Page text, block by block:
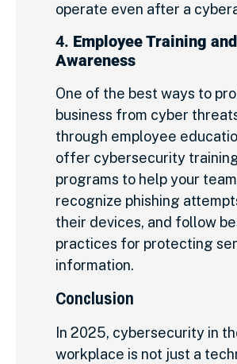
operate even after a
4. Employee Training and
Awareness
One of the best ways to
business from cyber
through employee
offer cybersecurity
programs to help your team
recognize phishing
their devices, and follow
practices for protecting
information.
Conclusion
In 2025, cybersecurity in
workplace is not just a